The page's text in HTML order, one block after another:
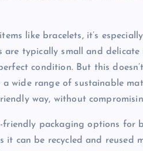
like bracelets, it’s
are typically small and
condition. But this
a wide range of sustainable
way, without
friendly packaging options for
it can be recycled and reused